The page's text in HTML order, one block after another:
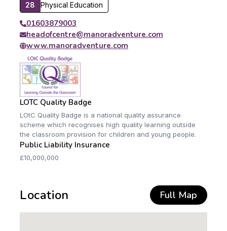
28
Physical Education
01603879003
headofcentre@manoradventure.com
www.manoradventure.com
LOTC Quality Badge
LOtC Quality Badge is a national quality assurance
scheme which recognises high quality learning outside
the classroom provision for children and young people.
Public Liability Insurance
£10,000,000
Location Full Map